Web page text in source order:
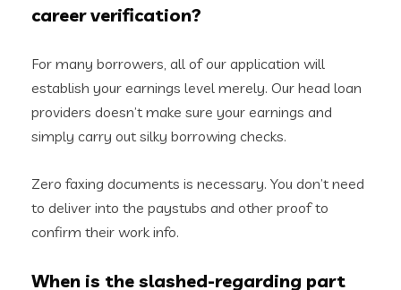
career verification?
For many borrowers, all of our application will
establish your earnings level merely. Our head loan
providers doesn’t make sure your earnings and
simply carry out silky borrowing checks.
Zero faxing documents is necessary. You don’t need
to deliver into the paystubs and other proof to
confirm their work info.
When is the slashed-regarding part